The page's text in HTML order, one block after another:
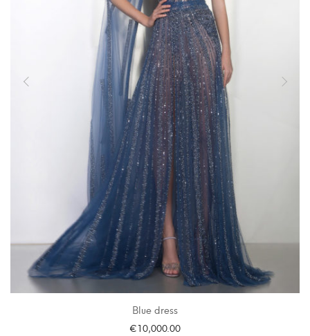
Blue dress
€10,000.00